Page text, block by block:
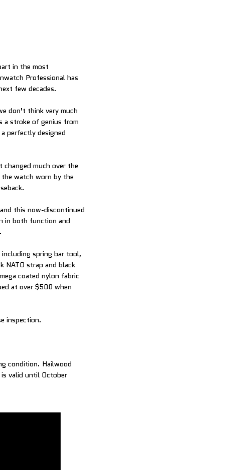
in the most
Professional has
few decades.
don’t think very much
a stroke of genius from
perfectly designed
much over the
watch worn by the
this now-discontinued
in both function and
spring bar tool,
NATO strap and black
coated nylon fabric
at over $500 when
inspection.
condition. Hailwood
valid until October